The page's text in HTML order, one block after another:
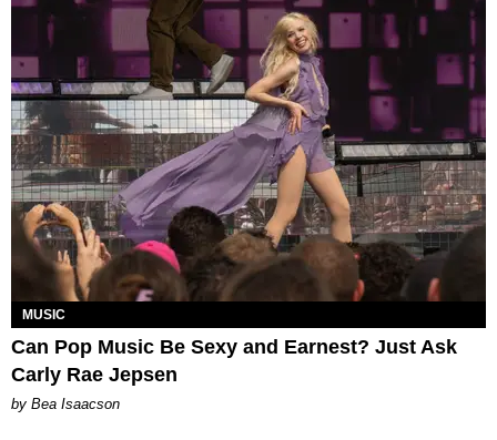
MUSIC
Can Pop Music Be Sexy and Earnest? Just Ask
Carly Rae Jepsen
by Bea Isaacson